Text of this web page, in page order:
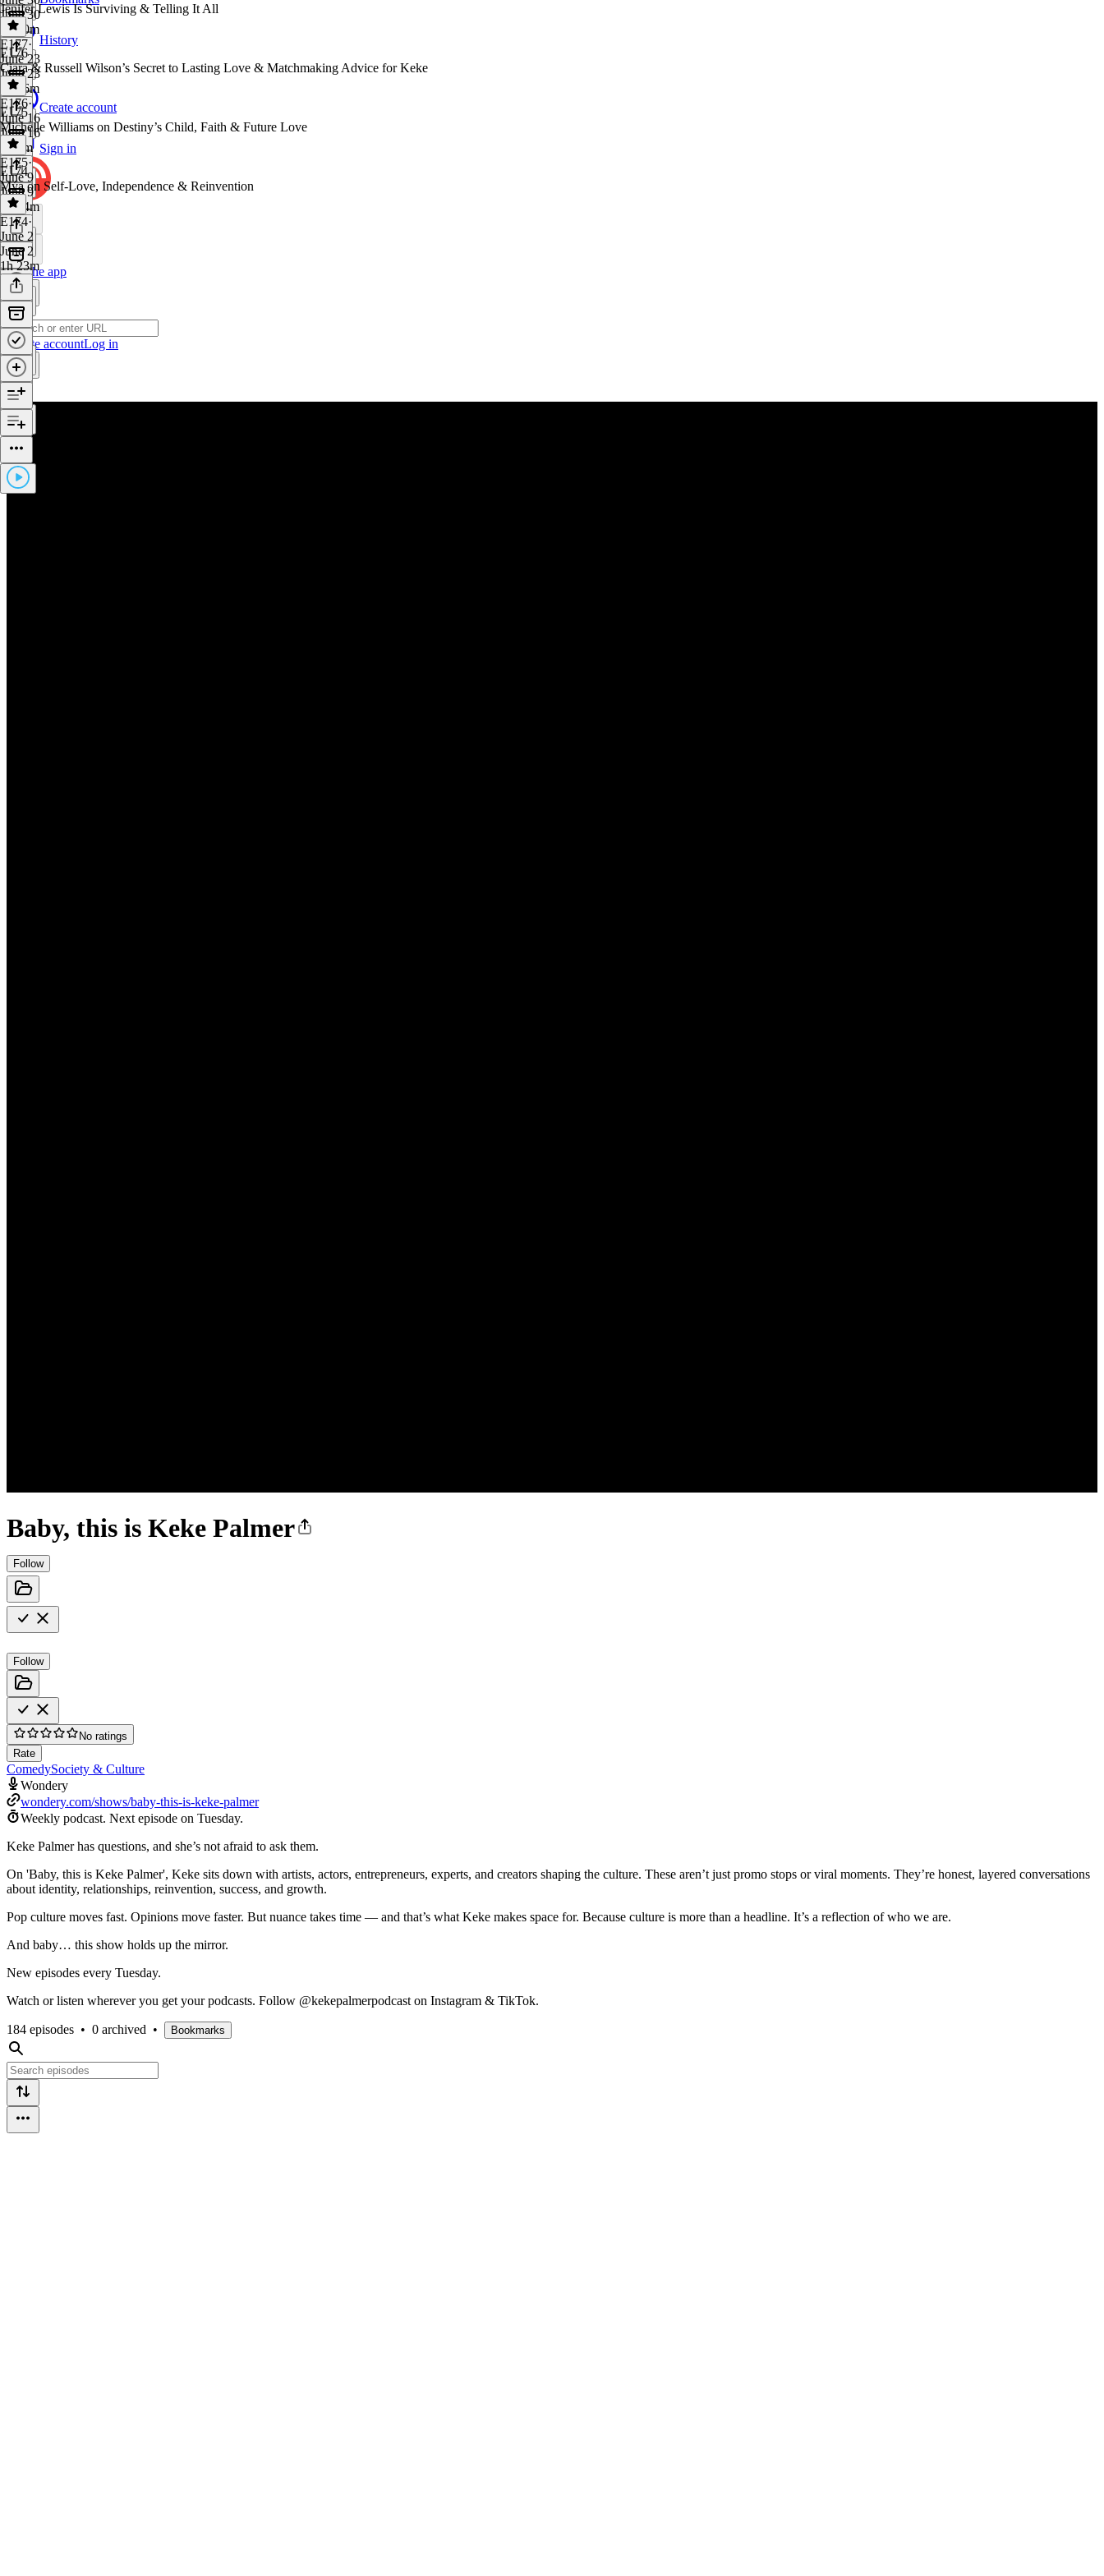
History
Create account
Sign in
Get the app
Create accountLog in
Baby, this is Keke Palmer
Follow
Follow
No ratings
Rate
ComedySociety & Culture
Wondery
wondery.com/shows/baby-this-is-keke-palmer
Weekly podcast. Next episode on Tuesday.
Keke Palmer has questions, and she’s not afraid to ask them.
On 'Baby, this is Keke Palmer', Keke sits down with artists, actors, entrepreneurs, experts, and creators shaping the culture. These aren’t just promo stops or viral moments. They’re honest, layered conversations
about identity, relationships, reinvention, success, and growth.
Pop culture moves fast. Opinions move faster. But nuance takes time — and that’s what Keke makes space for. Because culture is more than a headline. It’s a reflection of who we are.
And baby… this show holds up the mirror.
New episodes every Tuesday.
Watch or listen wherever you get your podcasts. Follow @kekepalmerpodcast on Instagram & TikTok.
184 episodes • 0 archived • Bookmarks
June 30
1h 10m
Jenifer Lewis Is Surviving & Telling It All
E177·
June 23
June 23
1h 16m
E176
Ciara & Russell Wilson’s Secret to Lasting Love & Matchmaking Advice for Keke
E176·
June 16
June 16
1h 2m
E175
Michelle Williams on Destiny’s Child, Faith & Future Love
E175·
June 9
June 9
1h 14m
E174
Mýa on Self-Love, Independence & Reinvention
E174·
June 2
June 2
1h 23m